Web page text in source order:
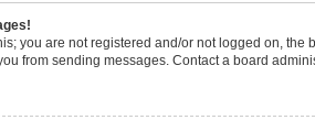
you are not registered and/or not logged on,
from sending messages. Contact a board